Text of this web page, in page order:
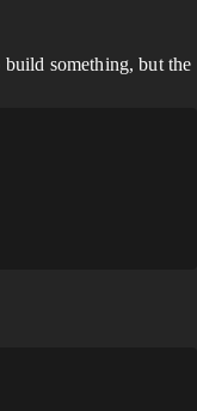
build something, but the